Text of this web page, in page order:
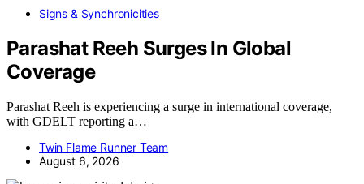
Signs & Synchronicities
Parashat Reeh Surges In Global
Coverage
Parashat Reeh is experiencing a surge in international coverage,
with GDELT reporting a…
Twin Flame Runner Team
August 6, 2026